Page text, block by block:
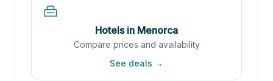
Hotels in Menorca
Compare prices and availability
See deals →